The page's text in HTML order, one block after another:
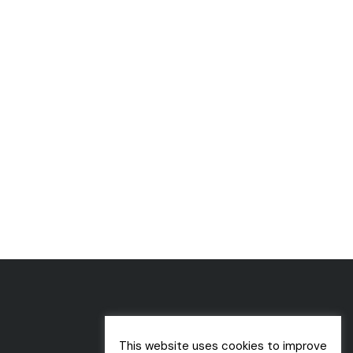
This website uses cookies to improve